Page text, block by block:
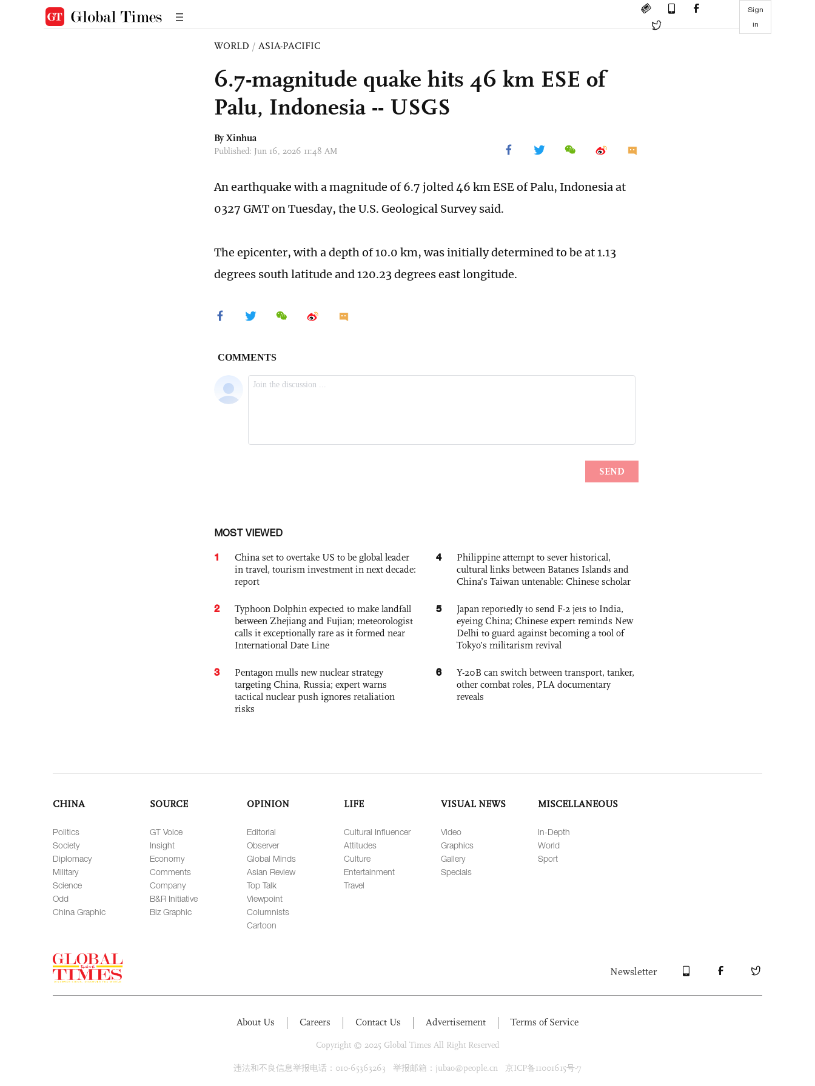
Sign
in
WORLD / ASIA-PACIFIC
6.7-magnitude quake hits 46 km ESE of
Palu, Indonesia -- USGS
By Xinhua
Published: Jun 16, 2026 11:48 AM
An earthquake with a magnitude of 6.7 jolted 46 km ESE of Palu, Indonesia at
0327 GMT on Tuesday, the U.S. Geological Survey said.
The epicenter, with a depth of 10.0 km, was initially determined to be at 1.13
degrees south latitude and 120.23 degrees east longitude.
MOST VIEWED
1
China set to overtake US to be global leader
in travel, tourism investment in next decade:
report
2
Typhoon Dolphin expected to make landfall
between Zhejiang and Fujian; meteorologist
calls it exceptionally rare as it formed near
International Date Line
3
Pentagon mulls new nuclear strategy
targeting China, Russia; expert warns
tactical nuclear push ignores retaliation
risks
4
Philippine attempt to sever historical,
cultural links between Batanes Islands and
China’s Taiwan untenable: Chinese scholar
5
Japan reportedly to send F-2 jets to India,
eyeing China; Chinese expert reminds New
Delhi to guard against becoming a tool of
Tokyo’s militarism revival
6
Y-20B can switch between transport, tanker,
other combat roles, PLA documentary
reveals
CHINA
Politics
Society
Diplomacy
Military
Science
Odd
China Graphic
SOURCE
GT Voice
Insight
Economy
Comments
Company
B&R Initiative
Biz Graphic
OPINION
Editorial
Observer
Global Minds
Asian Review
Top Talk
Viewpoint
Columnists
Cartoon
LIFE
Cultural Influencer
Attitudes
Culture
Entertainment
Travel
VISUAL NEWS
Video
Graphics
Gallery
Specials
MISCELLANEOUS
In-Depth
World
Sport
Newsletter
About Us Careers Contact Us Advertisement Terms of Service
Copyright © 2025 Global Times All Right Reserved
违法和不良信息举报电话：010-65363263 举报邮箱：jubao@people.cn 京ICP备11001615号-7